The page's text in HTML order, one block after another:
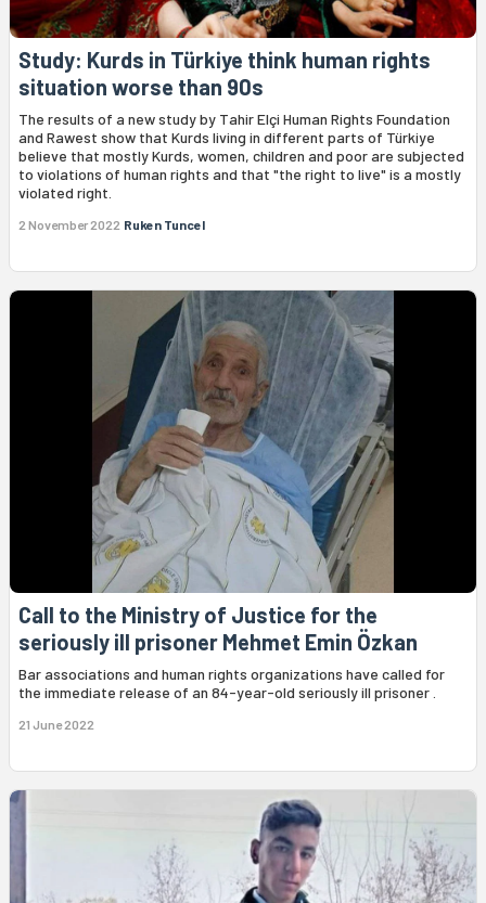
Study: Kurds in Türkiye think human rights
situation worse than 90s
The results of a new study by Tahir Elçi Human Rights Foundation
and Rawest show that Kurds living in different parts of Türkiye
believe that mostly Kurds, women, children and poor are subjected
to violations of human rights and that "the right to live" is a mostly
violated right.
2 November 2022 Ruken Tuncel
Call to the Ministry of Justice for the
seriously ill prisoner Mehmet Emin Özkan
Bar associations and human rights organizations have called for
the immediate release of an 84-year-old seriously ill prisoner .
21 June 2022